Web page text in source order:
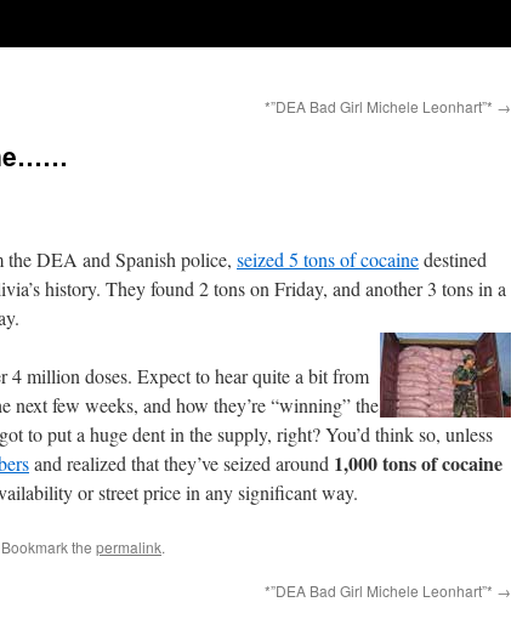
*”DEA Bad Girl Michele Leonhart”* →
DEA and Spanish police, seized 5 tons of cocainedestined
history. They found 2 tons on Friday, and another 3 tons in a
4 million doses. Expect to hear quite a bit from
next few weeks, and how they’re “winning” the
to put a huge dent in the supply, right? You’d think so, unless
and realized that they’ve seized around 1,000 tons of cocaine
or street price in any significant way.
the permalink.
*”DEA Bad Girl Michele Leonhart”* →